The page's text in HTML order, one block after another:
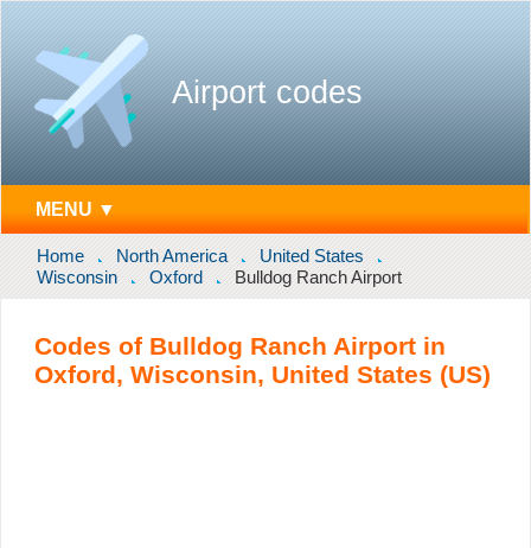
Airport codes
MENU ▼
Home North America
United States
Wisconsin
Oxford Bulldog Ranch Airport
Codes of Bulldog Ranch Airport in
Oxford, Wisconsin, United States (US)